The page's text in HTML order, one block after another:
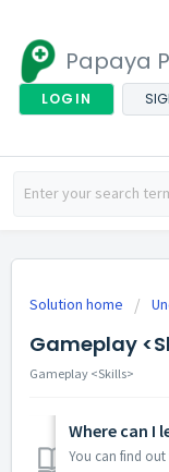
Papaya
LOGIN
Solution home
Gameplay
Gameplay <Skills>
Where can I